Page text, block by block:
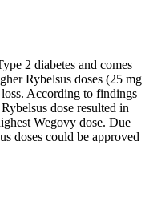
2 diabetes and comes
Rybelsus doses (25 mg
According to findings
dose resulted in
Wegovy dose. Due
doses could be approved